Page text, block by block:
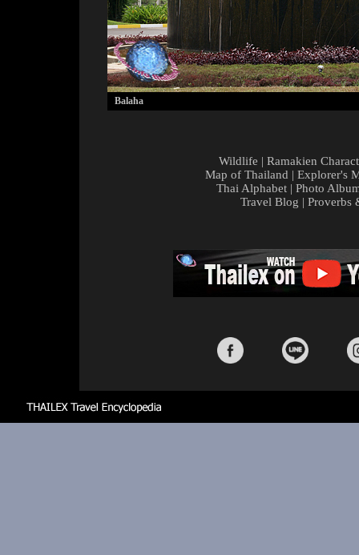
Balaha
Wildlife | Ramakien
Map of Thailand | Explorer's
Thai Alphabet | Photo
Travel Blog | Proverbs